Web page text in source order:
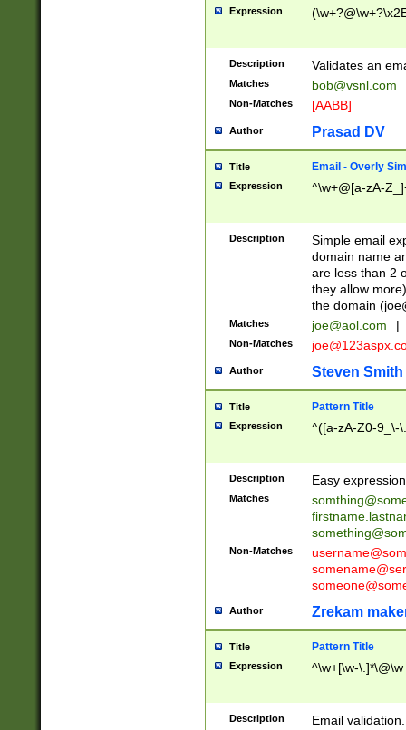
Expression
Description Validates an
Matches bob@vsnl.com
Non-Matches [AABB]
Author Prasad DV
Title Email - Overly
Expression ^\w+@[a-zA-
Description
Simple email
domain name
are less than 2
they allow
the domain (
Matches joe@aol.com |
Non-Matches
Author Steven Smith
Title Pattern Title
Expression ^([a-zA-Z0-9_\-
Description Easy
Matches
Non-Matches
Author Zrekam
Title Pattern Title
Expression ^\w+[\w-
Description
Email